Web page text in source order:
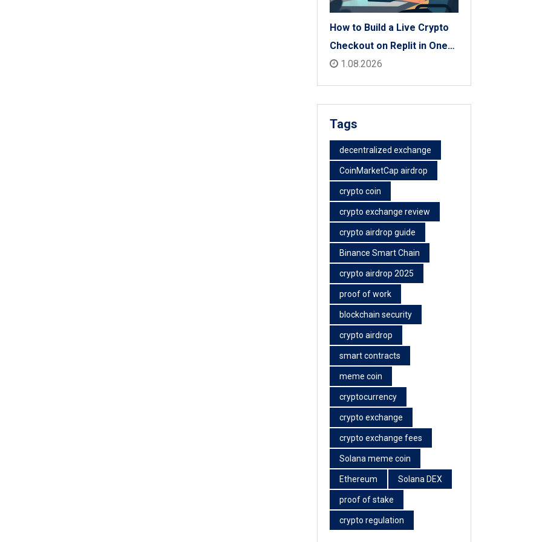
How to Build a Live Crypto
Checkout on Replit in One
Afternoon
1.08.2026
Tags
decentralized exchange
CoinMarketCap airdrop
crypto coin
crypto exchange review
crypto airdrop guide
Binance Smart Chain
crypto airdrop 2025
proof of work
blockchain security
crypto airdrop
smart contracts
meme coin
cryptocurrency
crypto exchange
crypto exchange fees
Solana meme coin
Ethereum Solana DEX
proof of stake
crypto regulation